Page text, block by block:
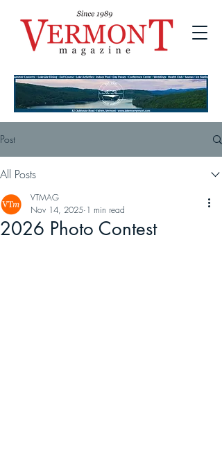
Post
All Posts
2026 Photo Contest
VTMAG
Nov 14, 2025 1 min read